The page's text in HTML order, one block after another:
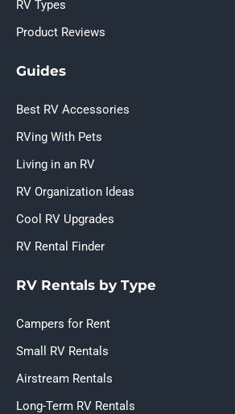
RV Types
Product Reviews
Guides
Best RV Accessories
RVing With Pets
Living in an RV
RV Organization Ideas
Cool RV Upgrades
RV Rental Finder
RV Rentals by Type
Campers for Rent
Small RV Rentals
Airstream Rentals
Long-Term RV Rentals